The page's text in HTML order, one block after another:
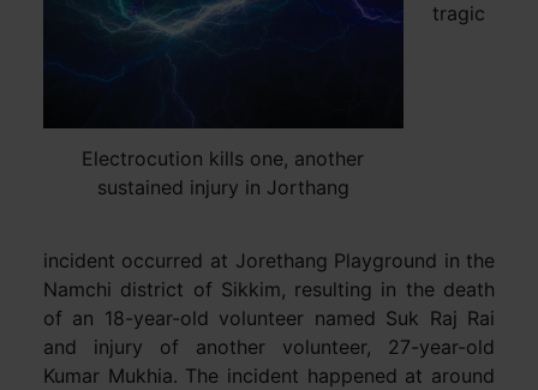
Electrocution kills one, another
sustained injury in Jorthang
tragic
incident occurred at Jorethang Playground in the
Namchi district of Sikkim, resulting in the death
of an 18-year-old volunteer named Suk Raj Rai
and injury of another volunteer, 27-year-old
Kumar Mukhia. The incident happened at around